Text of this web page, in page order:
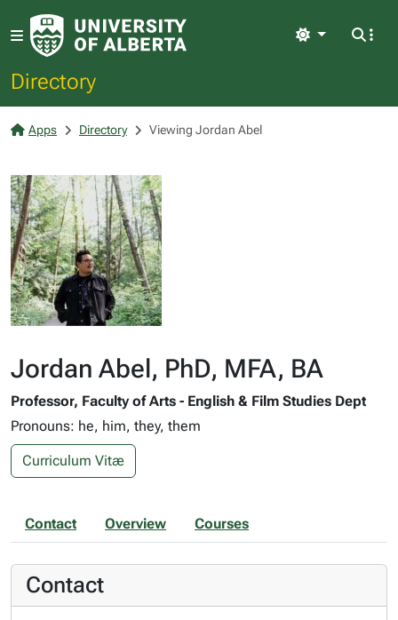
Directory
Light
Apps Directory Viewing Jordan Abel
Jordan Abel, PhD, MFA, BA
Professor, Faculty of Arts - English & Film Studies Dept
Pronouns: he, him, they, them
Curriculum Vitæ
Contact Overview Courses
Contact